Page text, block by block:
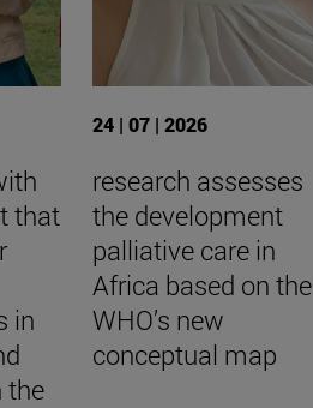
that
in
the
24 | 07 | 2026
research assesses
the development
palliative care in
Africa based on the
WHO’s new
conceptual map